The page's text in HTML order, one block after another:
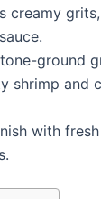
creamy
ground
shrimp and
with